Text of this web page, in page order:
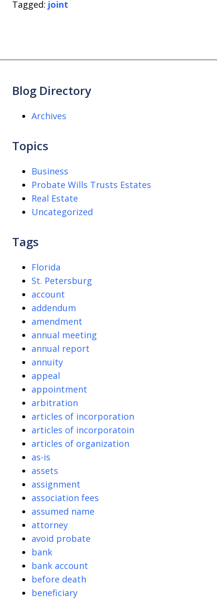
Tagged: joint
Blog Directory
Archives
Topics
Business
Probate Wills Trusts Estates
Real Estate
Uncategorized
Tags
Florida
St. Petersburg
account
addendum
amendment
annual meeting
annual report
annuity
appeal
appointment
arbitration
articles of incorporation
articles of incorporatoin
articles of organization
as-is
assets
assignment
association fees
assumed name
attorney
avoid probate
bank
bank account
before death
beneficiary